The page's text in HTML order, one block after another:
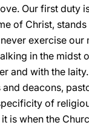
Our first duty
of Christ,
exercise
in the
and with the
deacons,
of
is when the